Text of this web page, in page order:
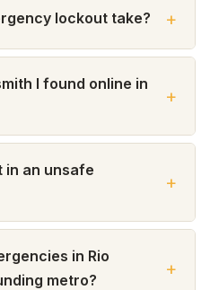
lockout take?
I found online in
in an unsafe
in Rio
metro?